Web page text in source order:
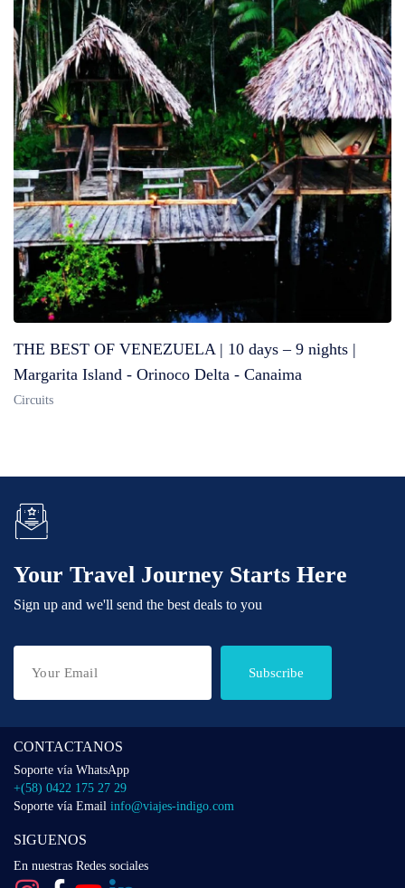
THE BEST OF VENEZUELA | 10 days – 9 nights |
Margarita Island - Orinoco Delta - Canaima
Circuits
Your Travel Journey Starts Here
Sign up and we'll send the best deals to you
Subscribe
CONTACTANOS
Soporte vía WhatsApp
+(58) 0422 175 27 29
Soporte vía Email info@viajes-indigo.com
SIGUENOS
En nuestras Redes sociales